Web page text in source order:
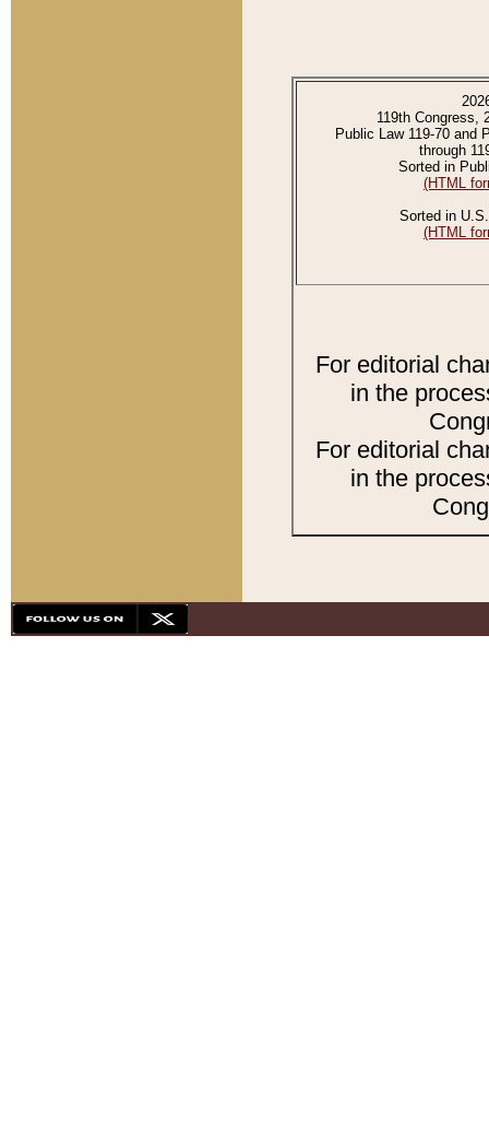
119th Congress,
Public Law 119-70 and
through
Sorted in
(HTML
Sorted in
(HTML
For editorial
in the
For editorial
in the